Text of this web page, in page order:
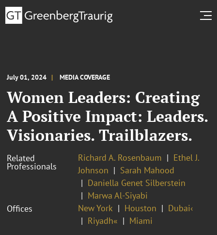
July 01, 2024 MEDIA COVERAGE
Women Leaders: Creating
A Positive Impact: Leaders.
Visionaries. Trailblazers.
Related
Professionals
Richard A. Rosenbaum
Ethel J.
Johnson
Sarah Mahood
Daniella Genet Silberstein
Marwa Al-Siyabi
Offices
New York Houston
Dubai‹
Riyadh«
Miami